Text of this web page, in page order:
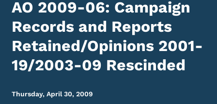
AO 2009-06: Campaign
Records and Reports
Retained/Opinions 2001-
19/2003-09 Rescinded
Thursday, April 30, 2009